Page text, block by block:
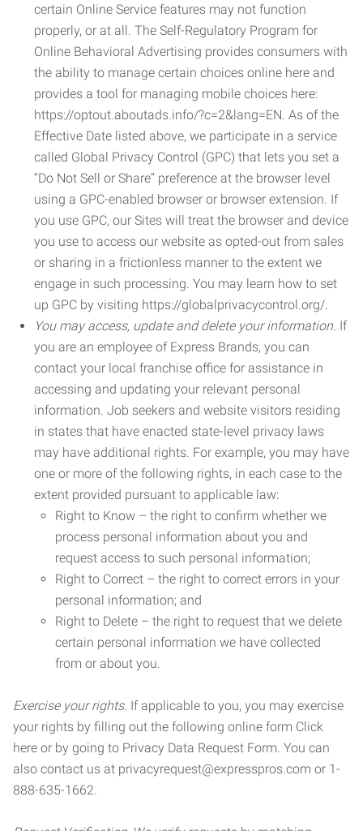
certain Online Service features may not function
properly, or at all. The Self-Regulatory Program for
Online Behavioral Advertising provides consumers with
the ability to manage certain choices online here and
provides a tool for managing mobile choices here:
https://optout.aboutads.info/?c=2&lang=EN. As of the
Effective Date listed above, we participate in a service
called Global Privacy Control (GPC) that lets you set a
“Do Not Sell or Share” preference at the browser level
using a GPC-enabled browser or browser extension. If
you use GPC, our Sites will treat the browser and device
you use to access our website as opted-out from sales
or sharing in a frictionless manner to the extent we
engage in such processing. You may learn how to set
up GPC by visiting https://globalprivacycontrol.org/.
You may access, update and delete your information. If
you are an employee of Express Brands, you can
contact your local franchise office for assistance in
accessing and updating your relevant personal
information. Job seekers and website visitors residing
in states that have enacted state-level privacy laws
may have additional rights. For example, you may have
one or more of the following rights, in each case to the
extent provided pursuant to applicable law:
Right to Know – the right to confirm whether we
process personal information about you and
request access to such personal information;
Right to Correct – the right to correct errors in your
personal information; and
Right to Delete – the right to request that we delete
certain personal information we have collected
from or about you.
Exercise your rights. If applicable to you, you may exercise
your rights by filling out the following online form Click
here or by going to Privacy Data Request Form. You can
also contact us at privacyrequest@expresspros.com or 1-
888-635-1662.